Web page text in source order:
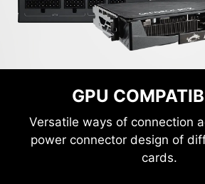
GPU
Versatile ways of connection
power connector design of
cards.